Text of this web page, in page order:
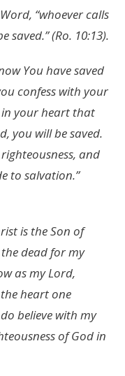
“whoever calls
saved.” (Ro. 10:13).
You have saved
confess with your
in your heart that
you will be saved.
and
to salvation.”
is the Son of
dead for my
as my Lord,
heart one
believe with my
of God in